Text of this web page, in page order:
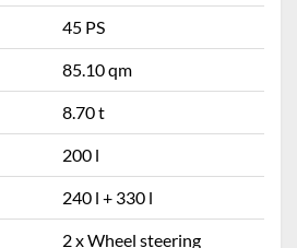
45 PS
85.10 qm
8.70 t
200 l
240 l + 330 l
2 x Wheel steering